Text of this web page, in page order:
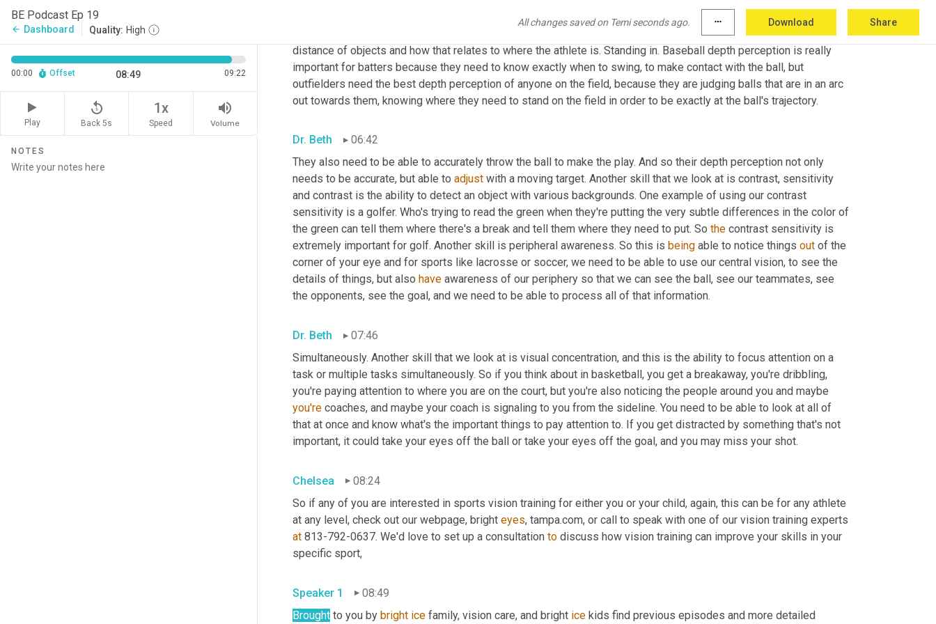
BE Podcast Ep 19
arrow_back Dashboard Quality: High
All changes saved on Temi seconds ago. more_horiz Download Share
00:00 Offset 08:49 09:22
Play
replay_5
Back 5s
1x
Speed
volume_up
Volume
NOTES
visual acuity is only 20/30 or 20/40. So we wanna boost that so they can be able to process the information while
they are moving. Another skill that's really important is depth perception. This is the ability to accurately judge the
distance of objects and how that relates to where the athlete is. Standing in. Baseball depth perception is really
important for batters because they need to know exactly when to swing, to make contact with the ball, but
outfielders need the best depth perception of anyone on the field, because they are judging balls that are in an arc
out towards them, knowing where they need to stand on the field in order to be exactly at the ball's trajectory.
Dr. Beth
06:42
They also need to be able to accurately throw the ball to make the play. And so their depth perception not only
needs to be accurate, but able to adjust with a moving target. Another skill that we look at is contrast, sensitivity
and contrast is the ability to detect an object with various backgrounds. One example of using our contrast
sensitivity is a golfer. Who's trying to read the green when they're putting the very subtle differences in the color of
the green can tell them where there's a break and tell them where they need to put. So the contrast sensitivity is
extremely important for golf. Another skill is peripheral awareness. So this is being able to notice things out of the
corner of your eye and for sports like lacrosse or soccer, we need to be able to use our central vision, to see the
details of things, but also have awareness of our periphery so that we can see the ball, see our teammates, see
the opponents, see the goal, and we need to be able to process all of that information.
Dr. Beth
07:46
Simultaneously. Another skill that we look at is visual concentration, and this is the ability to focus attention on a
task or multiple tasks simultaneously. So if you think about in basketball, you get a breakaway, you're dribbling,
you're coaches, and maybe your coach is signaling to you from the sideline. You need to be able to look at all of
that at once and know what's the important things to pay attention to. If you get distracted by something that's not
important, it could take your eyes off the ball or take your eyes off the goal, and you may miss your shot.
Chelsea
08:24
So if any of you are interested in sports vision training for either you or your child, again, this can be for any athlete
at any level, check out our webpage, bright eyes
at 813-792-0637. We'd love to set up a consultation to discuss how vision training can improve your skills in your
specific sport,
Speaker 1
08:49
Brought to you by bright ice family, vision care, and bright ice kids find previous episodes and more detailed